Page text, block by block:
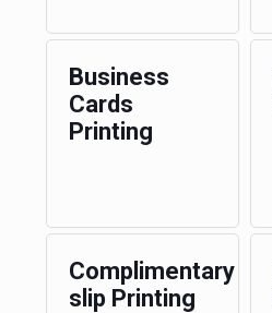
Business
Cards
Printing
Complimentary
slip Printing